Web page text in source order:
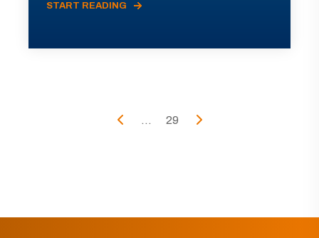
START READING
... 29